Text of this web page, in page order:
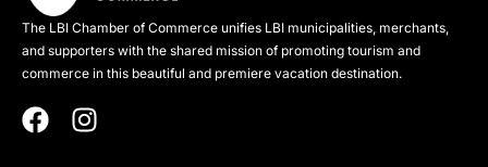
The LBI Chamber of Commerce unifies LBI municipalities, merchants,
and supporters with the shared mission of promoting tourism and
commerce in this beautiful and premiere vacation destination.